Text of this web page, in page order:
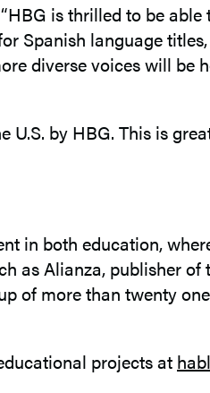
is thrilled to be
Spanish language
diverse voices will be
by HBG. This is
in both education,
as Alianza, publisher
of more than twenty
projects at